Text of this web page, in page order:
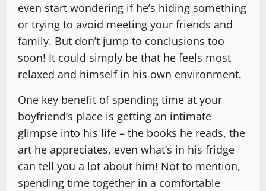
even start wondering if he’s hiding something
or trying to avoid meeting your friends and
family. But don’t jump to conclusions too
soon! It could simply be that he feels most
relaxed and himself in his own environment.
One key benefit of spending time at your
boyfriend’s place is getting an intimate
glimpse into his life – the books he reads, the
art he appreciates, even what’s in his fridge
can tell you a lot about him! Not to mention,
spending time together in a comfortable